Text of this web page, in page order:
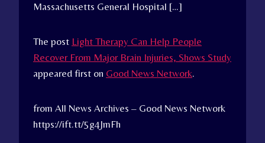
Massachusetts General Hospital […]
The post Light Therapy Can Help People
Recover From Major Brain Injuries, Shows Study
appeared first on Good News Network.
from All News Archives – Good News Network
https://ift.tt/5g4JmFh